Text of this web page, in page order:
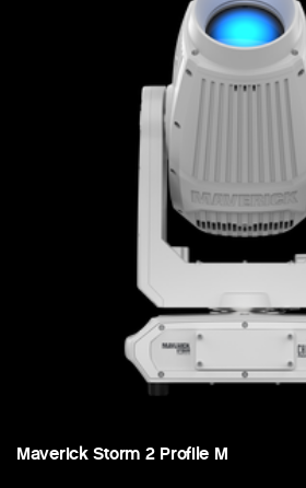
Maverick Storm 2 Profile M